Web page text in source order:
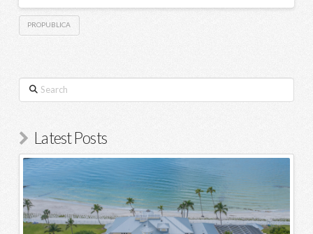
PROPUBLICA
Search
Latest Posts